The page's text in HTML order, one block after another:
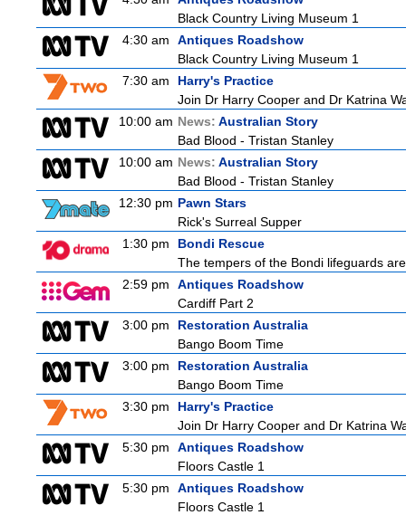
Black Country Living Museum 1
4:30 am
Antiques Roadshow
Black Country Living Museum 1
7:30 am
Harry's Practice
Join Dr Harry Cooper and Dr Katrina
10:00 am News: Australian Story
Bad Blood - Tristan Stanley
10:00 am News: Australian Story
Bad Blood - Tristan Stanley
12:30 pm Pawn Stars
Rick's Surreal Supper
1:30 pm
Bondi Rescue
The tempers of the Bondi lifeguards
2:59 pm
Antiques Roadshow
Cardiff Part 2
3:00 pm
Restoration Australia
Bango Boom Time
3:00 pm
Restoration Australia
Bango Boom Time
3:30 pm
Harry's Practice
Join Dr Harry Cooper and Dr Katrina
5:30 pm
Antiques Roadshow
Floors Castle 1
5:30 pm
Antiques Roadshow
Floors Castle 1